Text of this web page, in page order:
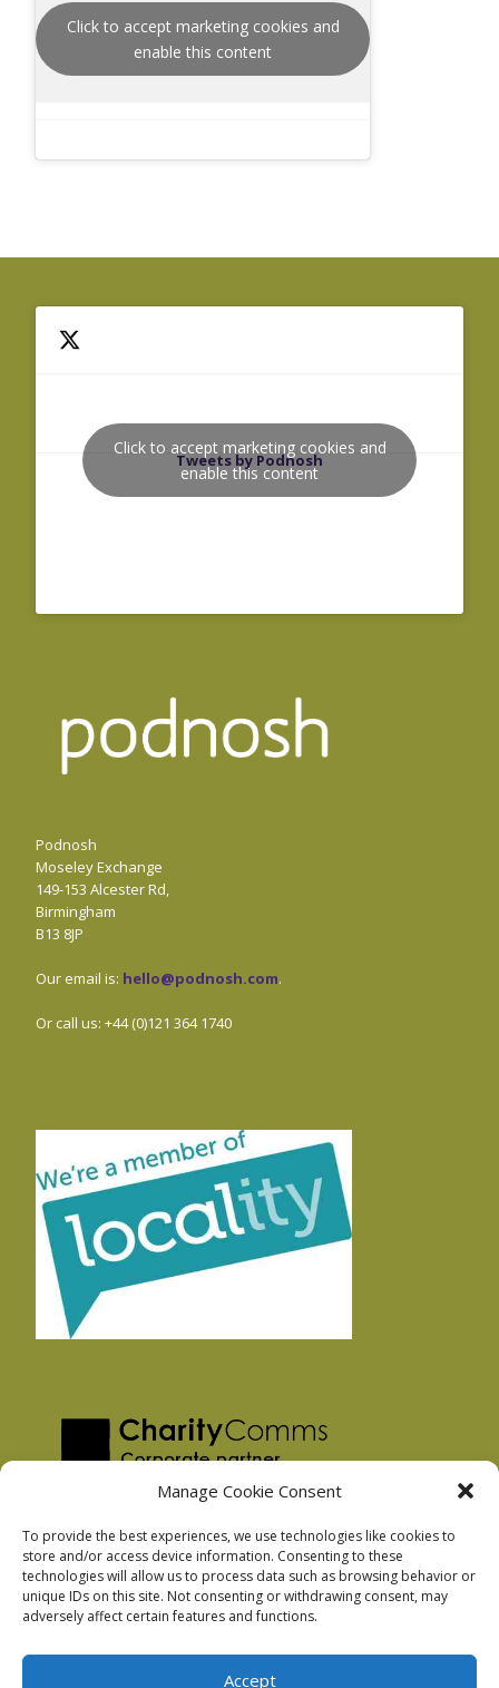
Manage Cookie Consent
To provide the best experiences, we use technologies like cookies to
store and/or access device information. Consenting to these
technologies will allow us to process data such as browsing behavior or
unique IDs on this site. Not consenting or withdrawing consent, may
adversely affect certain features and functions.
Accept
Click to accept marketing cookies and
enable this content
Tweets by Podnosh
Click to accept marketing cookies and
enable this content
Podnosh
Moseley Exchange
149-153 Alcester Rd,
Birmingham
B13 8JP
Our email is: hello@podnosh.com.
Or call us: +44 (0)121 364 1740
Privacy Policy
Facebook Privacy Policy